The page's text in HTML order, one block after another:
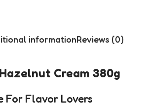
informationReviews (0)
Cream 380g
For Flavor Lovers